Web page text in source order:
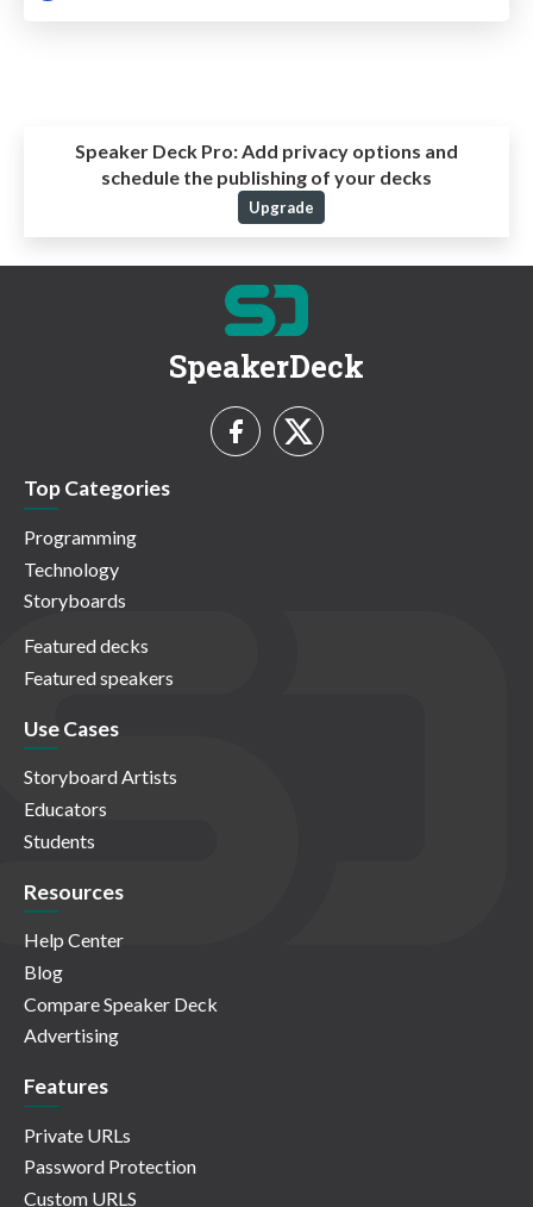
Speaker Deck Pro:Add privacy options and
schedule the publishing of your decks
Upgrade
SpeakerDeck
Top Categories
Programming
Technology
Storyboards
Featured decks
Featured speakers
Use Cases
Storyboard Artists
Educators
Students
Resources
Help Center
Blog
Compare Speaker Deck
Advertising
Features
Private URLs
Password Protection
Custom URLS